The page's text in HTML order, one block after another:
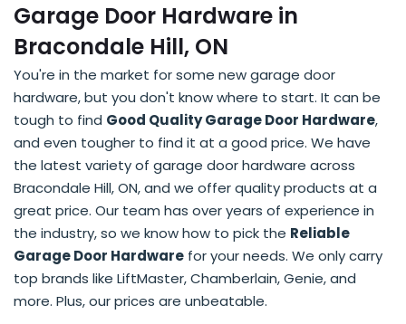
Garage Door Hardware in
Bracondale Hill, ON
You're in the market for some new garage door
hardware, but you don't know where to start. It can be
tough to find Good Quality Garage Door Hardware,
and even tougher to find it at a good price. We have
the latest variety of garage door hardware across
Bracondale Hill, ON, and we offer quality products at a
great price. Our team has over years of experience in
the industry, so we know how to pick the Reliable
Garage Door Hardware for your needs. We only carry
top brands like LiftMaster, Chamberlain, Genie, and
more. Plus, our prices are unbeatable.